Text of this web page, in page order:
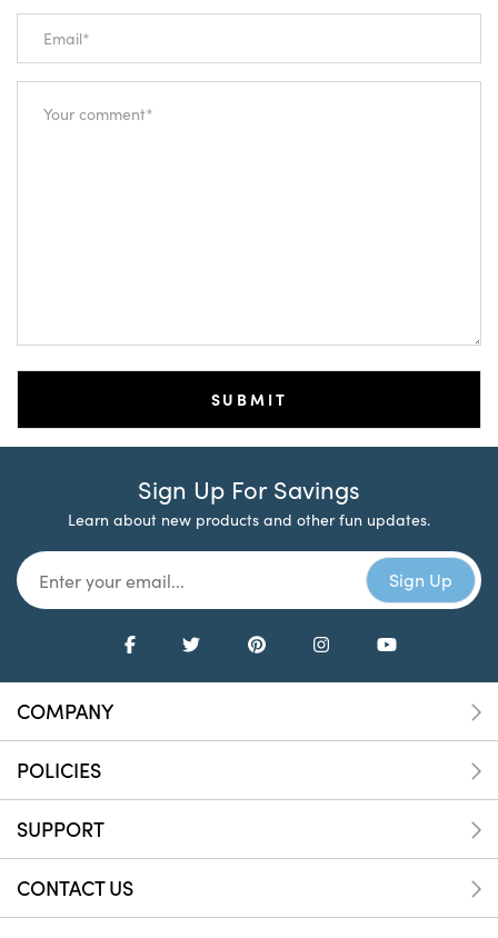
Sign Up For Savings
Learn about new products and other fun updates.
COMPANY
POLICIES
SUPPORT
CONTACT US